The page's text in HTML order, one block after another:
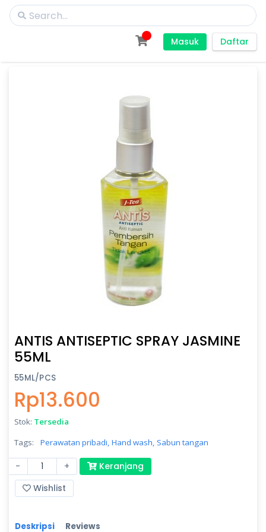
Masuk Daftar
ANTIS ANTISEPTIC SPRAY JASMINE
55ML
55ML/PCS
Rp13.600
Stok: Tersedia
Tags:
Perawatan pribadi, Hand wash, Sabun tangan
- +
Keranjang
Wishlist
Deskripsi Reviews